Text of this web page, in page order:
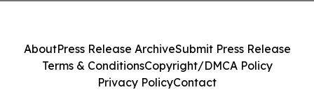
AboutPress Release ArchiveSubmit Press Release
Terms & ConditionsCopyright/DMCA Policy
Privacy PolicyContact